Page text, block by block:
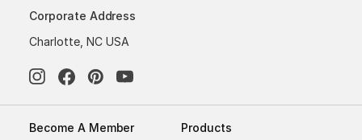
Corporate Address
Charlotte, NC USA
Become A Member
Products